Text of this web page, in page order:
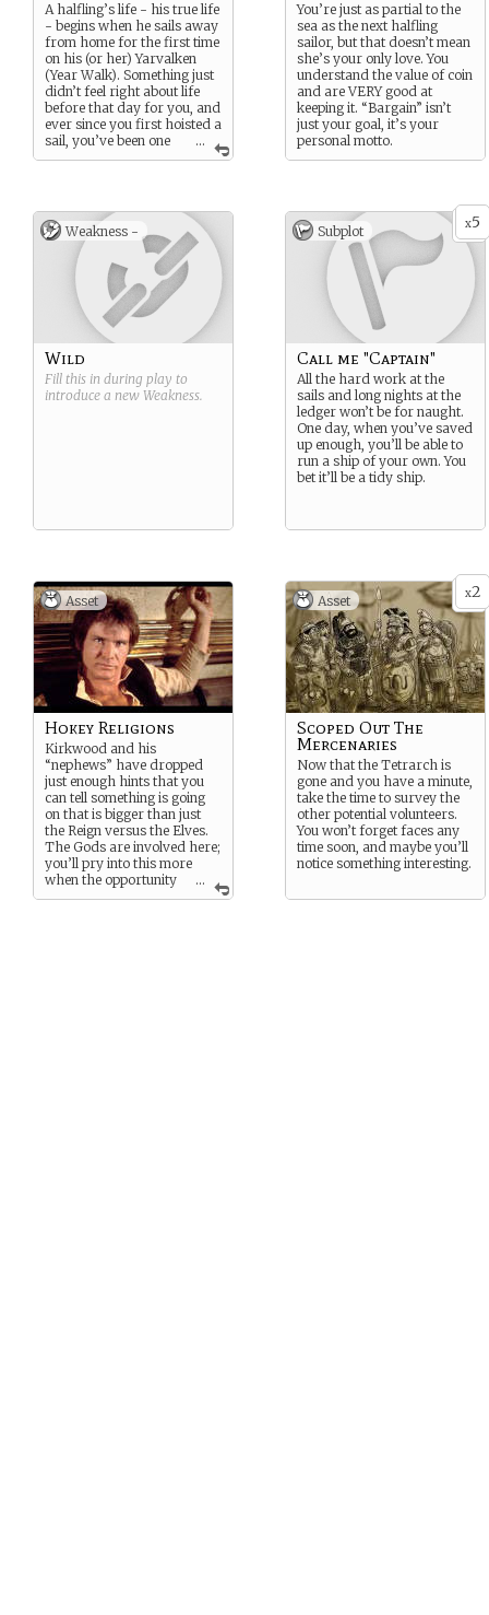
...
A halfling’s life - his true life
- begins when he sails away
from home for the first time
on his (or her) Yarvalken
(Year Walk). Something just
didn’t feel right about life
before that day for you, and
ever since you first hoisted a
sail, you’ve been one
with the sea and the wind
You’re just as partial to the
sea as the next halfling
sailor, but that doesn’t mean
she’s your only love. You
understand the value of coin
and are VERY good at
keeping it. “Bargain” isn’t
just your goal, it’s your
personal motto.
Weakness -
Wild
Fill this in during play to
introduce a new Weakness.
x5
Subplot
Call me "Captain"
All the hard work at the
sails and long nights at the
ledger won’t be for naught.
One day, when you’ve saved
up enough, you’ll be able to
run a ship of your own. You
bet it’ll be a tidy ship.
Asset
...
Hokey Religions
Kirkwood and his
“nephews” have dropped
just enough hints that you
can tell something is going
on that is bigger than just
the Reign versus the Elves.
The Gods are involved here;
you’ll pry into this more
when the opportunity
presents itself.
x2
Asset
Scoped Out The
Mercenaries
Now that the Tetrarch is
gone and you have a minute,
take the time to survey the
other potential volunteers.
You won’t forget faces any
time soon, and maybe you’ll
notice something interesting.